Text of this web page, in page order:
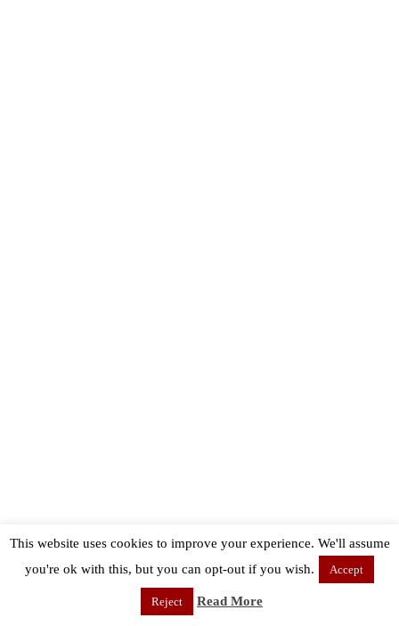
This website uses cookies to improve your experience. We'll assume
you're ok with this, but you can opt-out if you wish.
Accept
Reject Read More